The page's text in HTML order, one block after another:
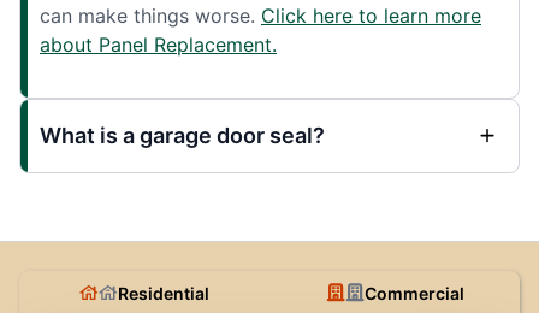
can make things worse. Click here to learn more
about Panel Replacement.
What is a garage door seal?
Residential Commercial